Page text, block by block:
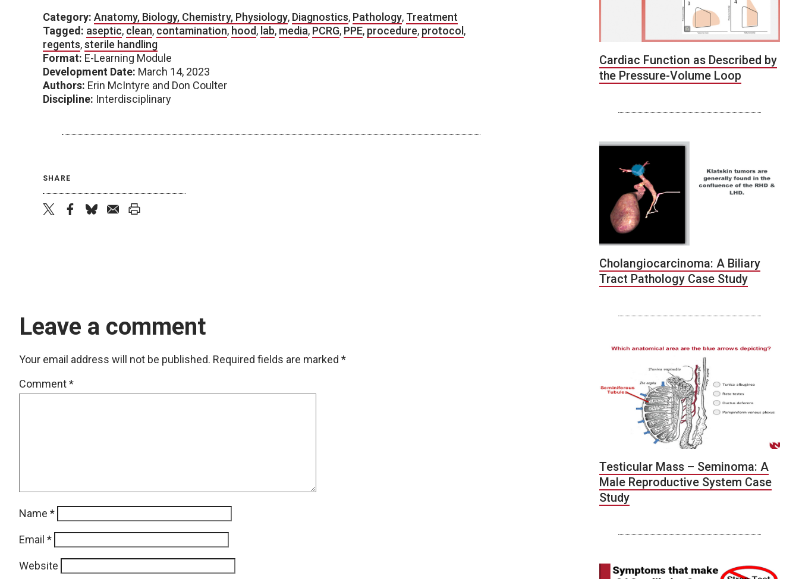
Category: Anatomy, Biology, Chemistry, Physiology, Diagnostics, Pathology, Treatment
Tagged: aseptic, clean, contamination, hood, lab, media, PCRG, PPE, procedure, protocol ,
regents,sterile handling
Format: E-Learning Module
Development Date: March 14, 2023
Authors: Erin McIntyre and Don Coulter
Discipline: Interdisciplinary
SHARE
Leave a comment
Your email address will not be published. Required fields are marked *
Comment*
Name *
Email *
Website
Cardiac Function as Described by
the Pressure-Volume Loop
Cholangiocarcinoma: A Biliary
Tract Pathology Case Study
Testicular Mass – Seminoma: A
Male Reproductive System Case
Study